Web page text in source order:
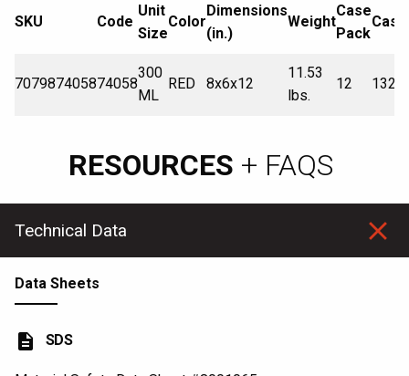
SKU Code
Unit
Size
Color
Dimensions
(in.)
Weight
Case
Pack
707987405874058
300
ML
RED 8x6x12
11.53
lbs.
12 132
RESOURCES + FAQS
Technical Data
Data Sheets
description SDS